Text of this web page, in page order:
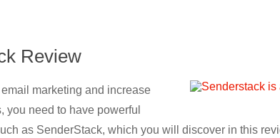
Review
marketing and increase
you need to have powerful
as SenderStack, which you will discover in this